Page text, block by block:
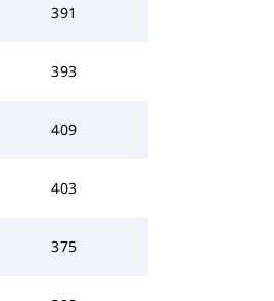
391
393
409
403
375